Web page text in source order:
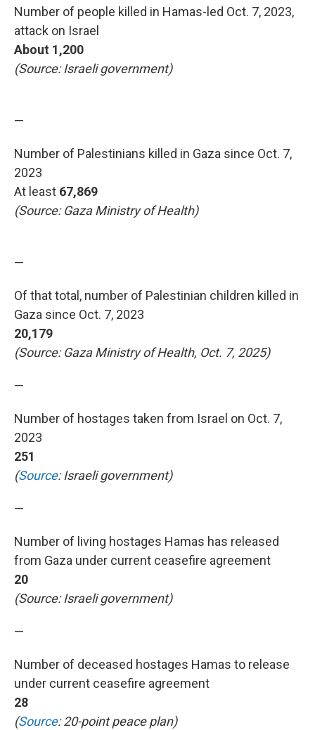
Number of people killed in Hamas-led Oct. 7, 2023,
attack on Israel
About 1,200
(Source: Israeli government)
—
Number of Palestinians killed in Gaza since Oct. 7,
2023
At least 67,869
(Source: Gaza Ministry of Health)
—
Of that total, number of Palestinian children killed in
Gaza since Oct. 7, 2023
20,179
(Source: Gaza Ministry of Health, Oct. 7, 2025)
—
Number of hostages taken from Israel on Oct. 7,
2023
251
(Source: Israeli government)
—
Number of living hostages Hamas has released
from Gaza under current ceasefire agreement
20
(Source: Israeli government)
—
Number of deceased hostages Hamas to release
under current ceasefire agreement
28
(Source: 20-point peace plan)